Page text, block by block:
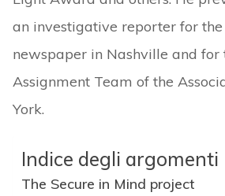
an investigative reporter for the
newspaper in Nashville and for
Assignment Team of the
York.
Indice degli argomenti
The Secure in Mind project